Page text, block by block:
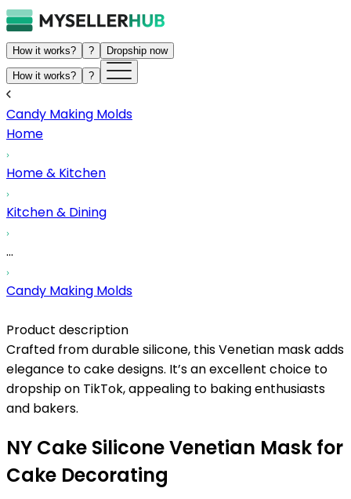
How it works? ? Dropship now
How it works? ?
Candy Making Molds
Home
Home & Kitchen
Kitchen & Dining
...
Candy Making Molds
Product description
Crafted from durable silicone, this Venetian mask adds
elegance to cake designs. It’s an excellent choice to
dropship on TikTok, appealing to baking enthusiasts
and bakers.
NY Cake Silicone Venetian Mask for
Cake Decorating